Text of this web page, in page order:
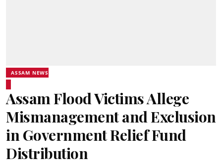
ASSAM NEWS
Assam Flood Victims Allege
Mismanagement and Exclusion
in Government Relief Fund
Distribution